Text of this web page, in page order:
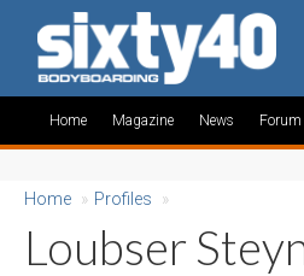
Home Magazine News Forum
Home » Profiles »
Loubser